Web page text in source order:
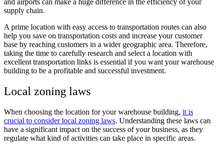
and airports can make a huge difference in the efficiency of your
supply chain.
A prime location with easy access to transportation routes can also
help you save on transportation costs and increase your customer
base by reaching customers in a wider geographic area. Therefore,
taking the time to carefully research and select a location with
excellent transportation links is essential if you want your warehouse
building to be a profitable and successful investment.
Local zoning laws
When choosing the location for your warehouse building, it is
crucial to consider local zoning laws. Understanding these laws can
have a significant impact on the success of your business, as they
regulate what kind of activities can take place in specific areas.